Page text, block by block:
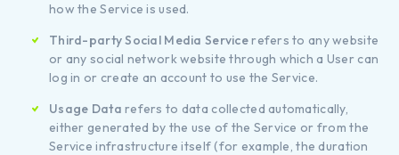
how the Service is used.
Third-party Social Media Servicerefers to any website
or any social network website through which a User can
log in or create an account to use the Service.
Usage Data refers to data collected automatically,
either generated by the use of the Service or from the
Service infrastructure itself (for example, the duration